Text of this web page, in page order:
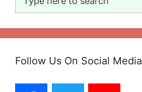
Follow Us On Social Media